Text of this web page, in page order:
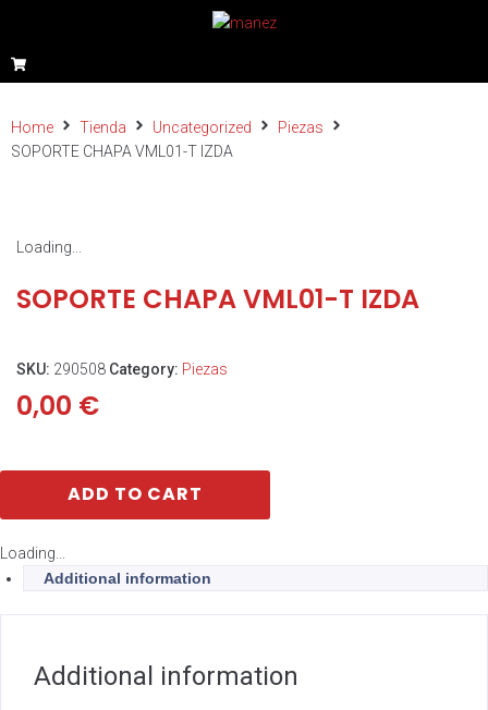
Home Tienda Uncategorized
Piezas
SOPORTE CHAPA VML01-T IZDA
Loading...
SOPORTE CHAPA VML01-T IZDA
SKU: 290508 Category: Piezas
0,00 €
ADD TO CART
Loading...
Additional information
Additional information